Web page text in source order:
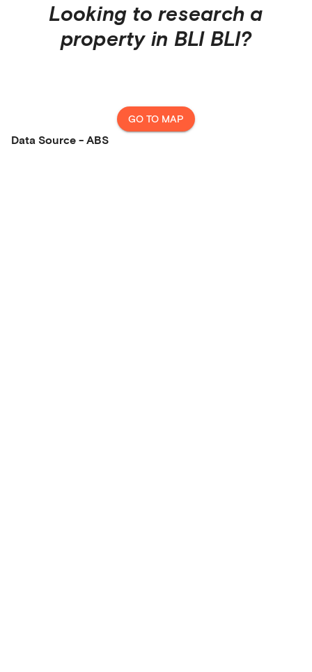
Looking to research a
property in BLI BLI?
GO TO MAP
Data Source - ABS